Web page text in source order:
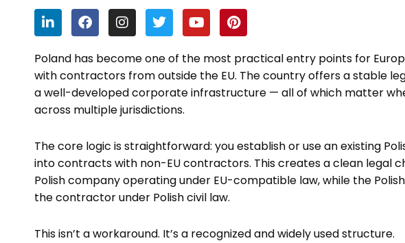
L
i
n
k
e
d
i
n
F
a
c
e
b
o
o
k
I
n
s
t
a
g
r
a
T
w
i
t
t
e
r
Y
o
u
t
u
b
e
P
i
n
t
e
r
e
Poland has become one of the most practical entry points for
with contractors from outside the EU. The country offers a stable
a well-developed corporate infrastructure — all of which matter
across multiple jurisdictions.
The core logic is straightforward: you establish or use an existing
into contracts with non-EU contractors. This creates a clean legal
Polish company operating under EU-compatible law, while the
the contractor under Polish civil law.
This isn’t a workaround. It’s a recognized and widely used structure.